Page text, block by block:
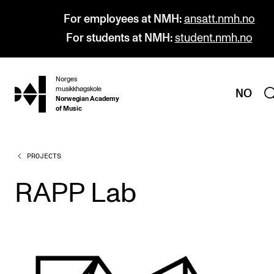
For employees at NMH: ansatt.nmh.no
For students at NMH: student.nmh.no
hjem
Norges
musikkhøgskole
Norwegian Academy
of Music
NO
PROGRAMMES
All Programmes and Courses
Undergraduate Programmes
Continuing Studies
PROJECTS
RAPP Lab